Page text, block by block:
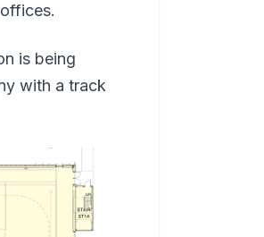
is being
with a track